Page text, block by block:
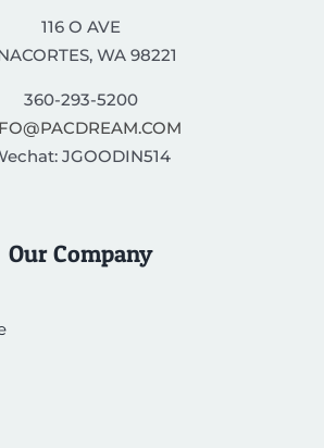
116 O AVE
WA 98221
360-293-5200
JGOODIN514
Our Company